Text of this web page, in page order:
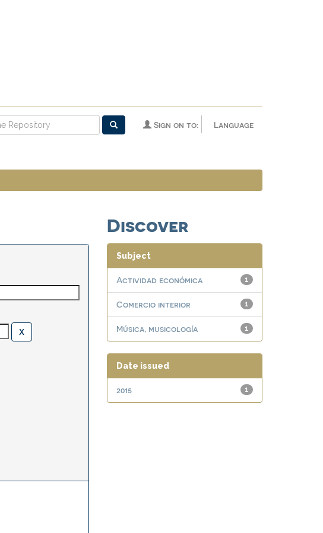
Language
Sign on to:
Discover
Subject
1
Actividad económica
1
Comercio interior
1
Música, musicología
Date issued
1
2015